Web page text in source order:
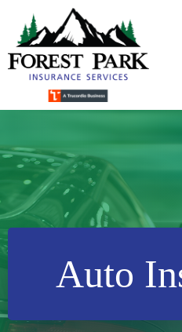
content
Auto